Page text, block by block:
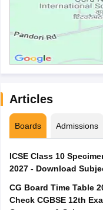
Articles
Boards Admissions
ICSE Class 10
2027 - Download
CG Board Time Table
Check CGBSE 12th